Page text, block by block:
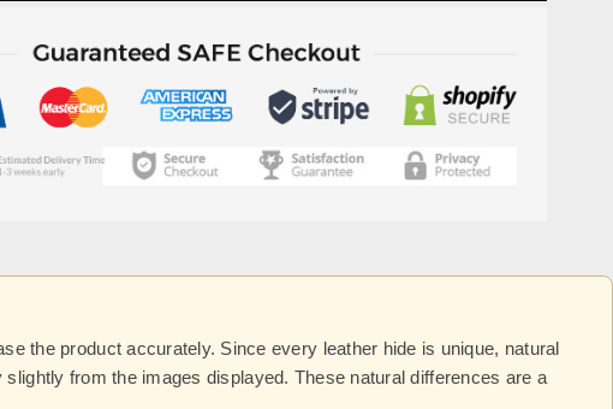
the product accurately. Since every leather hide is unique, natural
from the images displayed. These natural differences are a